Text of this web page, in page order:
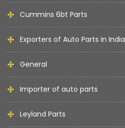
Cummins 6bt Parts
Exporters of Auto Parts in India
General
Importer of auto parts
Leyland Parts